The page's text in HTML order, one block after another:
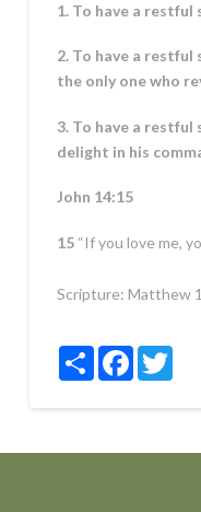
1. To have a restful
2. To have a restful
the only one who
3. To have a restful
delight in his
John 14:15
15 “If you love me,
Scripture: Matthew
ShareFacebook